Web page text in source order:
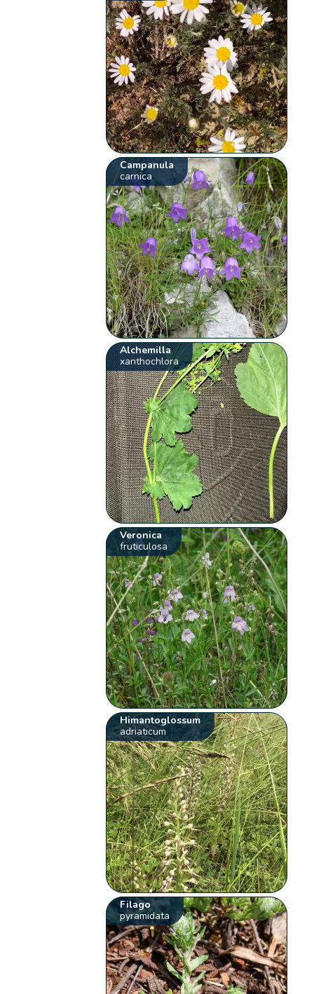
Campanula
carnica
Alchemilla
xanthochlora
Veronica
fruticulosa
Himantoglossum
adriaticum
Filago
pyramidata